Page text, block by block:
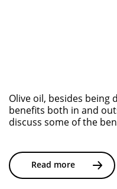
Olive oil, besides being
benefits both in and
discuss some of the
Read more